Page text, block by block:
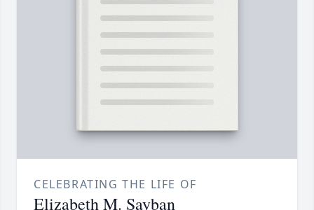
CELEBRATING THE LIFE OF
Elizabeth M. Sayban